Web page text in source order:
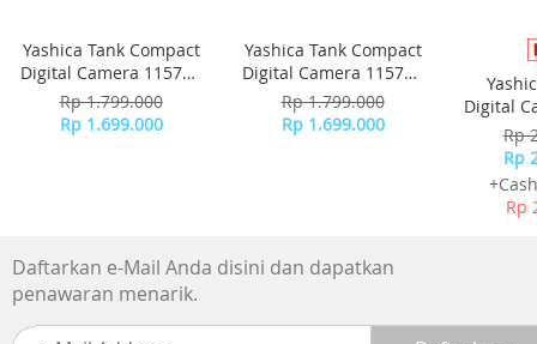
Yashica Tank Compact
Digital Camera 115755
- Brown
Rp 1.799.000
Rp 1.699.000
Yashica Tank Compact
Digital Camera 115756
- Sky Blue
Rp 1.799.000
Rp 1.699.000
Digital
Rp
Rp
Rp
Daftarkan e-Mail Anda disini dan dapatkan
penawaran menarik.